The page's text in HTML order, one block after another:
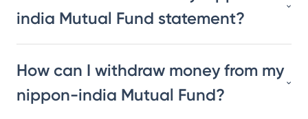
india Mutual Fund statement?
How can I withdraw money from my
nippon-india Mutual Fund?